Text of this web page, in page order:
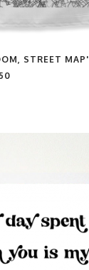
STREET MAP'